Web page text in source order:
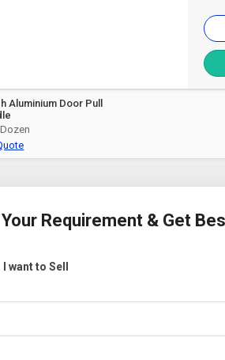
Aluminium Door Pull
Dozen
Your Requirement & Get
I want to Sell